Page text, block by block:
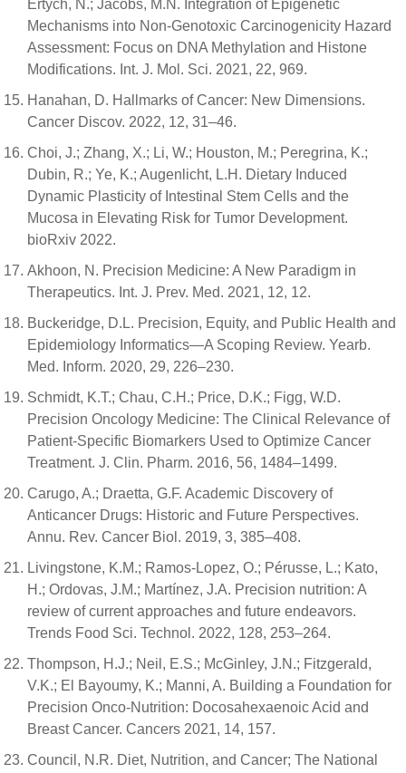
Ertych, N.; Jacobs, M.N. Integration of Epigenetic
Mechanisms into Non-Genotoxic Carcinogenicity Hazard
Assessment: Focus on DNA Methylation and Histone
Modifications. Int. J. Mol. Sci. 2021, 22, 969.
Hanahan, D. Hallmarks of Cancer: New Dimensions.
Cancer Discov. 2022, 12, 31–46.
Choi, J.; Zhang, X.; Li, W.; Houston, M.; Peregrina, K.;
Dubin, R.; Ye, K.; Augenlicht, L.H. Dietary Induced
Dynamic Plasticity of Intestinal Stem Cells and the
Mucosa in Elevating Risk for Tumor Development.
bioRxiv 2022.
Akhoon, N. Precision Medicine: A New Paradigm in
Therapeutics. Int. J. Prev. Med. 2021, 12, 12.
Buckeridge, D.L. Precision, Equity, and Public Health and
Epidemiology Informatics—A Scoping Review. Yearb.
Med. Inform. 2020, 29, 226–230.
Schmidt, K.T.; Chau, C.H.; Price, D.K.; Figg, W.D.
Precision Oncology Medicine: The Clinical Relevance of
Patient-Specific Biomarkers Used to Optimize Cancer
Treatment. J. Clin. Pharm. 2016, 56, 1484–1499.
Carugo, A.; Draetta, G.F. Academic Discovery of
Anticancer Drugs: Historic and Future Perspectives.
Annu. Rev. Cancer Biol. 2019, 3, 385–408.
Livingstone, K.M.; Ramos-Lopez, O.; Pérusse, L.; Kato,
H.; Ordovas, J.M.; Martínez, J.A. Precision nutrition: A
review of current approaches and future endeavors.
Trends Food Sci. Technol. 2022, 128, 253–264.
Thompson, H.J.; Neil, E.S.; McGinley, J.N.; Fitzgerald,
V.K.; El Bayoumy, K.; Manni, A. Building a Foundation for
Precision Onco-Nutrition: Docosahexaenoic Acid and
Breast Cancer. Cancers 2021, 14, 157.
Council, N.R. Diet, Nutrition, and Cancer; The National